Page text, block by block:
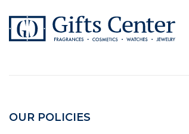
OUR POLICIES